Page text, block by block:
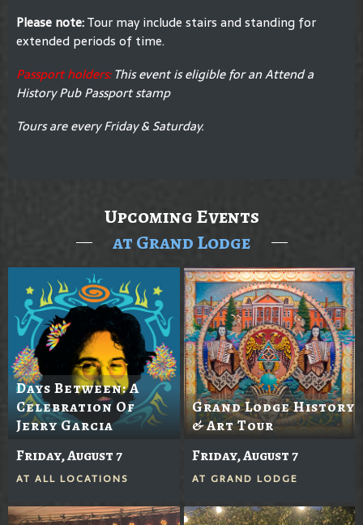
Please note:Tour may include stairs and standing for
extended periods of time.
Passport holders:This event is eligible for an Attend a
History Pub Passport stamp
Tours are every Friday & Saturday.
Upcoming Events
at Grand Lodge
Days Between: A
Celebration Of
Jerry Garcia
Friday, August 7
AT ALL LOCATIONS
Grand Lodge History
& Art Tour
Friday, August 7
AT GRAND LODGE